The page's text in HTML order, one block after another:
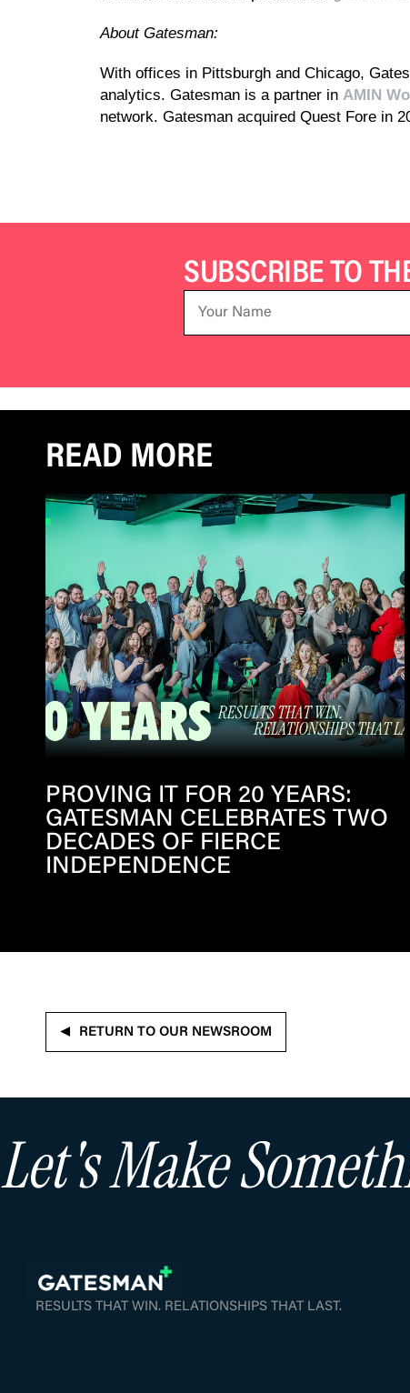
About Gatesman:
With offices in Pittsburgh and Chicago,
analytics. Gatesman is a partner in AMIN
network. Gatesman acquired Quest Fore in
SUBSCRIBE TO
READ MORE
PROVING IT FOR 20 YEARS:
GATESMAN CELEBRATES TWO
DECADES OF FIERCE
INDEPENDENCE
RETURN TO OUR NEWSROOM
Let's Make
RESULTS THAT WIN. RELATIONSHIPS THAT LAST.